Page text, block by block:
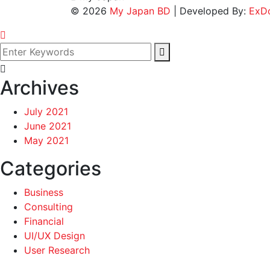
© 2026 My Japan BD | Developed By:
Archives
July 2021
June 2021
May 2021
Categories
Business
Consulting
Financial
UI/UX Design
User Research